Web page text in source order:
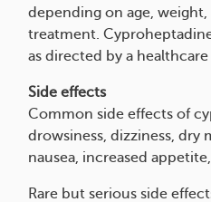
depending on age,
treatment.
as directed by a
Side effects
Common side effects of
drowsiness, dizziness, dry
nausea, increased
Rare but serious side